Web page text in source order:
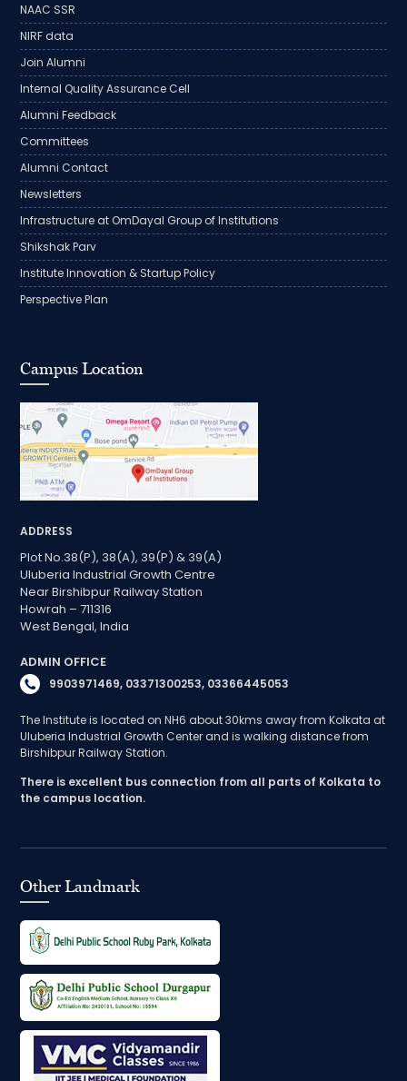
NAAC SSR
NIRF data
Join Alumni
Internal Quality Assurance Cell
Alumni Feedback
Committees
Alumni Contact
Newsletters
Infrastructure at OmDayal Group of Institutions
Shikshak Parv
Institute Innovation & Startup Policy
Perspective Plan
Campus Location
ADDRESS
Plot No.38(P), 38(A), 39(P) & 39(A)
Uluberia Industrial Growth Centre
Near Birshibpur Railway Station
Howrah – 711316
West Bengal, India
ADMIN OFFICE
9903971469, 03371300253, 03366445053
The Institute is located on NH6 about 30kms away from Kolkata at
Uluberia Industrial Growth Center and is walking distance from
Birshibpur Railway Station.
There is excellent bus connection from all parts of Kolkata to
the campus location.
Other Landmark